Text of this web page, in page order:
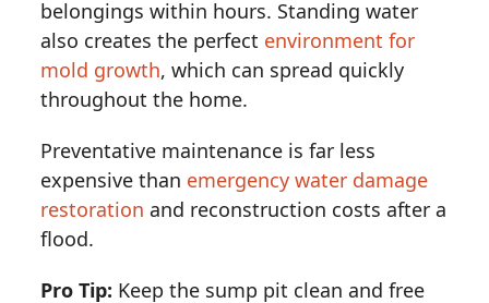
belongings within hours. Standing water
also creates the perfect environment for
mold growth, which can spread quickly
throughout the home.
Preventative maintenance is far less
expensive than emergency water damage
restoration and reconstruction costs after a
flood.
Pro Tip: Keep the sump pit clean and free